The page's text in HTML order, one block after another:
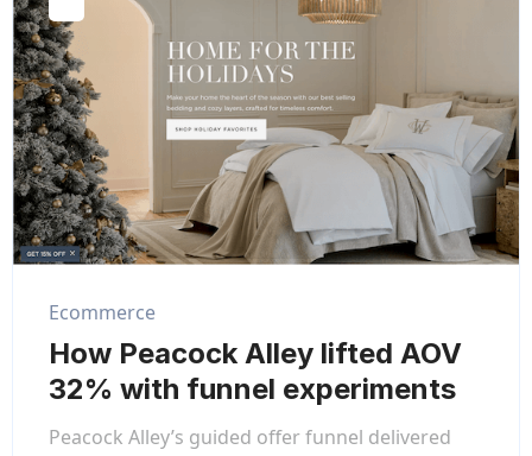
Ecommerce
How Peacock Alley lifted AOV
32% with funnel experiments
Peacock Alley’s guided offer funnel delivered